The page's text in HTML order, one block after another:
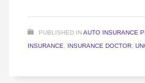
PUBLISHED INAUTO INSURANCE
INSURANCE
INSURANCE DOCTOR